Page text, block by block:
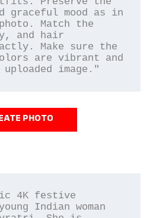
graceful mood as in
Match the
and hair
Make sure the
are vibrant and
PHOTO
4K festive
Indian woman